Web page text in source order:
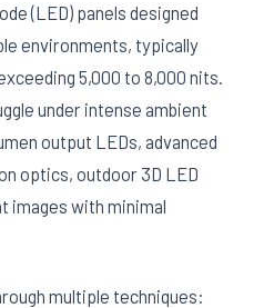
(LED) panels designed
environments, typically
5,000 to 8,000 nits.
under intense ambient
output LEDs, advanced
optics, outdoor 3D LED
images with minimal
multiple techniques: